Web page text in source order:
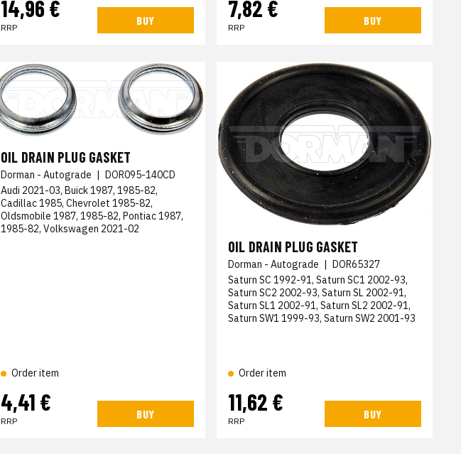
14,96 €
RRP
BUY 7,82 €
RRP
BUY
OIL DRAIN PLUG GASKET
Dorman - Autograde | DOR095-140CD
Audi 2021-03, Buick 1987, 1985-82,
Cadillac 1985, Chevrolet 1985-82,
Oldsmobile 1987, 1985-82, Pontiac 1987,
1985-82, Volkswagen 2021-02
Order item
4,41 €
RRP
BUY
OIL DRAIN PLUG GASKET
Dorman - Autograde | DOR65327
Saturn SC 1992-91, Saturn SC1 2002-93,
Saturn SC2 2002-93, Saturn SL 2002-91,
Saturn SL1 2002-91, Saturn SL2 2002-91,
Saturn SW1 1999-93, Saturn SW2 2001-93
Order item
11,62 €
RRP
BUY